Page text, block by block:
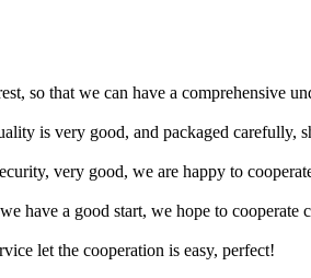
so that we can have a comprehensive
is very good, and packaged carefully,
very good, we are happy to
have a good start, we hope to cooperate
let the cooperation is easy, perfect!